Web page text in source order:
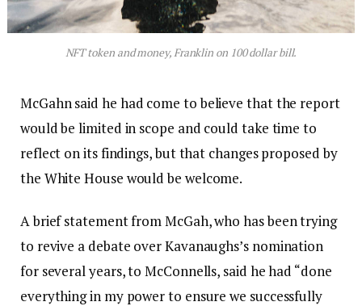
NFT token and money, Franklin on 100 dollar bill.
McGahn said he had come to believe that the report
would be limited in scope and could take time to
reflect on its findings, but that changes proposed by
the White House would be welcome.
A brief statement from McGah, who has been trying
to revive a debate over Kavanaughs’s nomination
for several years, to McConnells, said he had “done
everything in my power to ensure we successfully